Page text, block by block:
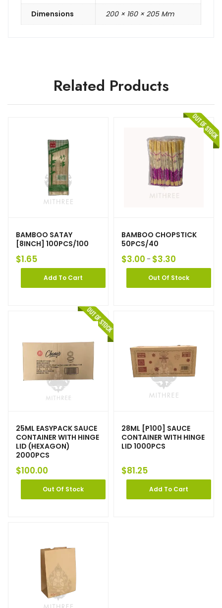
Dimensions 200 × 160 × 205 Mm
Related Products
BAMBOO SATAY
[8INCH] 100PCS/100
$1.65
Add To Cart
BAMBOO CHOPSTICK
50PCS/40
$3.00 – $3.30
Out Of Stock
25ML EASYPACK SAUCE
CONTAINER WITH HINGE
LID (HEXAGON)
2000PCS
$100.00
Out Of Stock
28ML [P100] SAUCE
CONTAINER WITH HINGE
LID 1000PCS
$81.25
Add To Cart